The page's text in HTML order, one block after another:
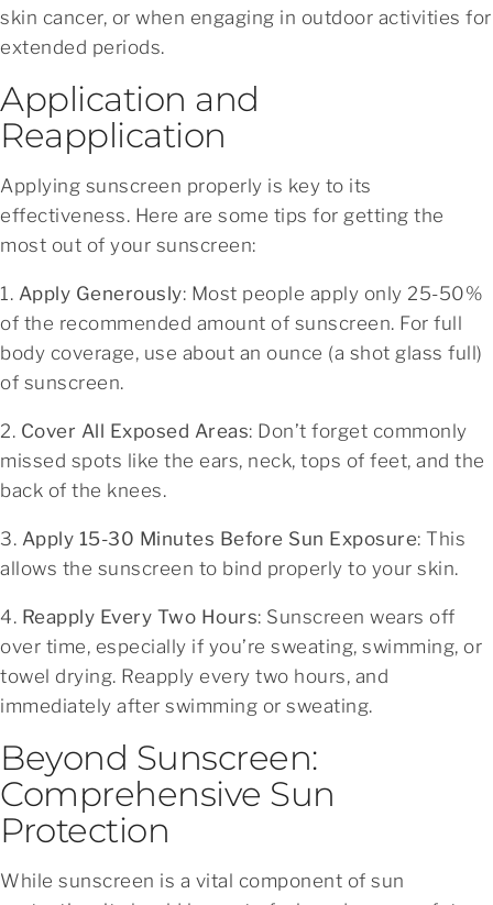
skin cancer, or when engaging in outdoor activities for
extended periods.
Application and
Reapplication
Applying sunscreen properly is key to its
effectiveness. Here are some tips for getting the
most out of your sunscreen:
1. Apply Generously: Most people apply only 25-50%
of the recommended amount of sunscreen. For full
body coverage, use about an ounce (a shot glass full)
of sunscreen.
2. Cover All Exposed Areas: Don’t forget commonly
missed spots like the ears, neck, tops of feet, and the
back of the knees.
3. Apply 15-30 Minutes Before Sun Exposure: This
allows the sunscreen to bind properly to your skin.
4. Reapply Every Two Hours: Sunscreen wears off
over time, especially if you’re sweating, swimming, or
towel drying. Reapply every two hours, and
immediately after swimming or sweating.
Beyond Sunscreen:
Comprehensive Sun
Protection
While sunscreen is a vital component of sun